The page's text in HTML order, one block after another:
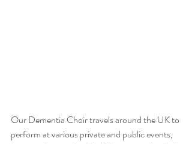
Our Dementia Choir travels around the UK to
perform at various private and public events,